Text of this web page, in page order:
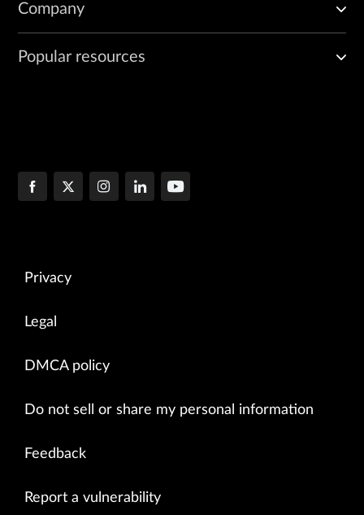
Company
Popular resources
Privacy
Legal
DMCA policy
Do not sell or share my personal information
Feedback
Report a vulnerability